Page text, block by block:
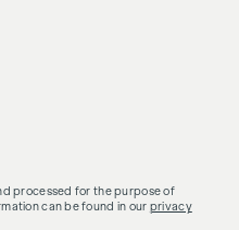
processed for the purpose of
can be found in our privacy